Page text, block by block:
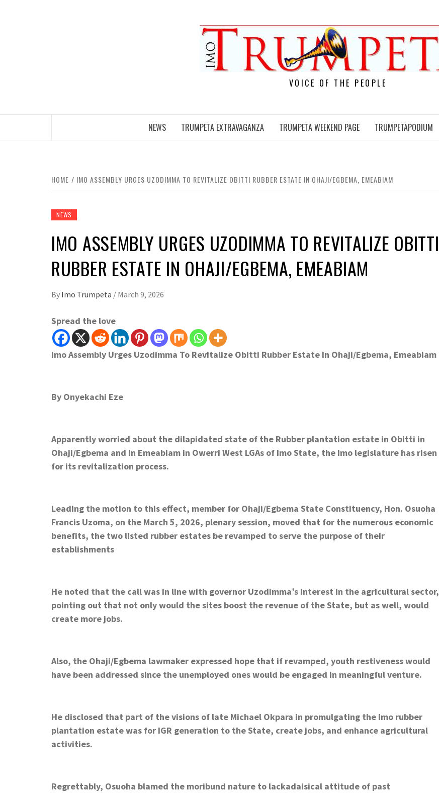
VOICE OF THE PEOPLE
NEWS TRUMPETA EXTRAVAGANZA TRUMPETA WEEKEND PAGE TRUMPETAPODIUM
HOME IMO ASSEMBLY URGES UZODIMMA TO REVITALIZE OBITTI RUBBER ESTATE IN OHAJI/EGBEMA, EMEABIAM
NEWS
IMO ASSEMBLY URGES UZODIMMA TO REVITALIZE OBITTI
RUBBER ESTATE IN OHAJI/EGBEMA, EMEABIAM
By Imo Trumpeta / March 9, 2026
Spread the love
Imo Assembly Urges Uzodimma To Revitalize Obitti Rubber Estate In Ohaji/Egbema, Emeabiam
By Onyekachi Eze
Apparently worried about the dilapidated state of the Rubber plantation estate in Obitti in
Ohaji/Egbema and in Emeabiam in Owerri West LGAs of Imo State, the Imo legislature has risen
for its revitalization process.
Leading the motion to this effect, member for Ohaji/Egbema State Constituency, Hon. Osuoha
Francis Uzoma, on the March 5, 2026, plenary session, moved that for the numerous economic
benefits, the two listed rubber estates be revamped to serve the purpose of their
establishments
He noted that the call was in line with governor Uzodimma’s interest in the agricultural sector,
pointing out that not only would the sites boost the revenue of the State, but as well, would
create more jobs.
Also, the Ohaji/Egbema lawmaker expressed hope that if revamped, youth restiveness would
have been addressed since the unemployed ones would be engaged in meaningful venture.
He disclosed that part of the visions of late Michael Okpara in promulgating the Imo rubber
plantation estate was for IGR generation to the State, create jobs, and enhance agricultural
activities.
Regrettably, Osuoha blamed the moribund nature to lackadaisical attitude of past